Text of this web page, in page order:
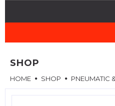
SHOP
HOME SHOP PNEUMATIC